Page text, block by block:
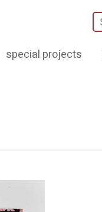
special projects